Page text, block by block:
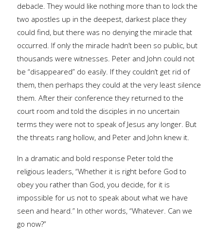
debacle. They would like nothing more than to lock the
two apostles up in the deepest, darkest place they
could find, but there was no denying the miracle that
occurred. If only the miracle hadn’t been so public, but
thousands were witnesses. Peter and John could not
be “disappeared” do easily. If they couldn’t get rid of
them, then perhaps they could at the very least silence
them. After their conference they returned to the
court room and told the disciples in no uncertain
terms they were not to speak of Jesus any longer. But
the threats rang hollow, and Peter and John knew it.
In a dramatic and bold response Peter told the
religious leaders, “Whether it is right before God to
obey you rather than God, you decide, for it is
impossible for us not to speak about what we have
seen and heard.” In other words, “Whatever. Can we
go now?”